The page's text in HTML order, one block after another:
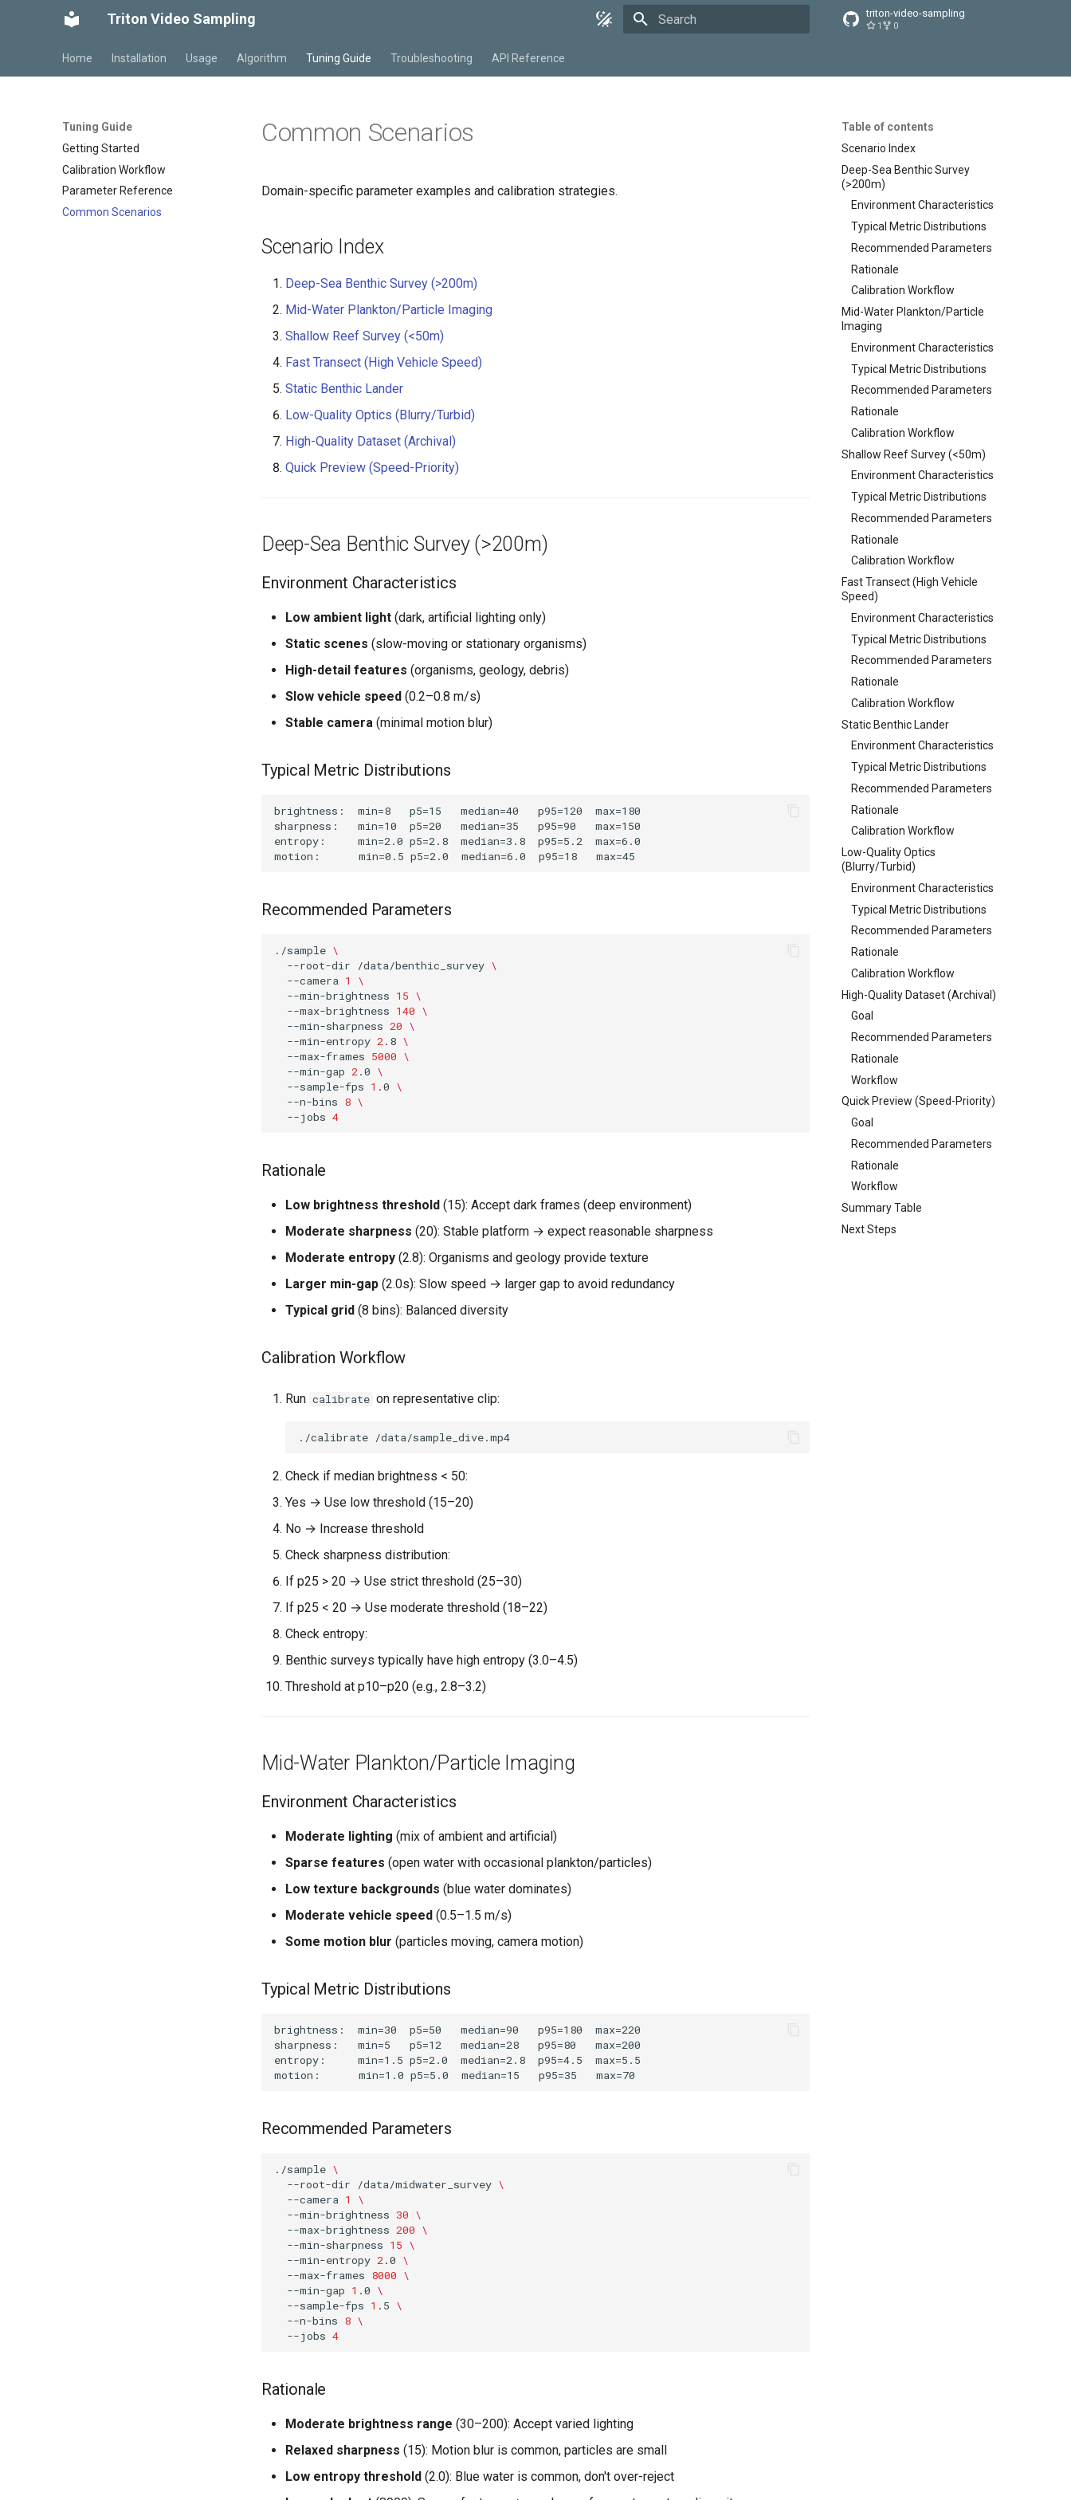
Triton Video Sampling triton-video-sampling
1 0
Home Installation Usage Algorithm Tuning Guide Troubleshooting API Reference
Tuning Guide
Getting Started
Calibration Workflow
Parameter Reference
Common Scenarios
Table of contents
Scenario Index
Deep-Sea Benthic Survey
(>200m)
Environment Characteristics
Typical Metric Distributions
Recommended Parameters
Rationale
Calibration Workflow
Mid-Water Plankton/Particle
Imaging
Environment Characteristics
Typical Metric Distributions
Recommended Parameters
Rationale
Calibration Workflow
Shallow Reef Survey (<50m)
Environment Characteristics
Typical Metric Distributions
Recommended Parameters
Rationale
Calibration Workflow
Fast Transect (High Vehicle
Speed)
Environment Characteristics
Typical Metric Distributions
Recommended Parameters
Rationale
Calibration Workflow
Static Benthic Lander
Environment Characteristics
Typical Metric Distributions
Recommended Parameters
Rationale
Calibration Workflow
Low-Quality Optics
(Blurry/Turbid)
Environment Characteristics
Typical Metric Distributions
Recommended Parameters
Rationale
Calibration Workflow
High-Quality Dataset (Archival)
Goal
Recommended Parameters
Rationale
Workflow
Quick Preview (Speed-Priority)
Goal
Recommended Parameters
Rationale
Workflow
Summary Table
Next Steps
Common Scenarios
Domain-specific parameter examples and calibration strategies.
Scenario Index
Deep-Sea Benthic Survey (>200m)
Mid-Water Plankton/Particle Imaging
Shallow Reef Survey (<50m)
Fast Transect (High Vehicle Speed)
Static Benthic Lander
Low-Quality Optics (Blurry/Turbid)
High-Quality Dataset (Archival)
Quick Preview (Speed-Priority)
Deep-Sea Benthic Survey (>200m)
Environment Characteristics
Low ambient light (dark, artificial lighting only)
Static scenes (slow-moving or stationary organisms)
High-detail features (organisms, geology, debris)
Slow vehicle speed (0.2–0.8 m/s)
Stable camera (minimal motion blur)
Typical Metric Distributions
Recommended Parameters
./sample \
--root-dir
/data/benthic_survey \
--camera 1
\
--min-brightness 15 \
--max-brightness 140 \
--min-sharpness 20 \
--min-entropy 2 .8 \
--max-frames 5000 \
--min-gap 2 .0 \
--sample-fps 1 .0 \
--n-bins 8 \
--jobs 4
Rationale
Low brightness threshold (15): Accept dark frames (deep environment)
Moderate sharpness (20): Stable platform → expect reasonable sharpness
Moderate entropy (2.8): Organisms and geology provide texture
Larger min-gap (2.0s): Slow speed → larger gap to avoid redundancy
Typical grid (8 bins): Balanced diversity
Calibration Workflow
Run calibrate on representative clip:
./calibrate
Check if median brightness < 50:
Yes → Use low threshold (15–20)
No → Increase threshold
Check sharpness distribution:
If p25 > 20 → Use strict threshold (25–30)
If p25 < 20 → Use moderate threshold (18–22)
Check entropy:
Benthic surveys typically have high entropy (3.0–4.5)
Threshold at p10–p20 (e.g., 2.8–3.2)
Mid-Water Plankton/Particle Imaging
Environment Characteristics
Moderate lighting (mix of ambient and artificial)
Sparse features (open water with occasional plankton/particles)
Low texture backgrounds (blue water dominates)
Moderate vehicle speed (0.5–1.5 m/s)
Some motion blur (particles moving, camera motion)
Typical Metric Distributions
Recommended Parameters
./sample \
--root-dir
/data/midwater_survey \
--camera 1
\
--min-brightness 30 \
--max-brightness 200 \
--min-sharpness 15 \
--min-entropy 2 .0 \
--max-frames 8000 \
--min-gap 1 .0 \
--sample-fps 1 .5 \
--n-bins 8 \
--jobs 4
Rationale
Moderate brightness range (30–200): Accept varied lighting
Relaxed sharpness (15): Motion blur is common, particles are small
Low entropy threshold (2.0): Blue water is common, don't over-reject